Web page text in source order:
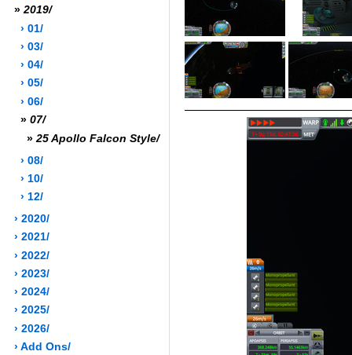
» 2019/
› 01/
› 03/
› 04/
› 05/
› 06/
» 07/
» 25 Apollo Falcon Style/
› 08/
› 10/
› 12/
› 2020/
› 2021/
› 2022/
› 2023/
› 2024/
› 2025/
› 2026/
› Add Ons/